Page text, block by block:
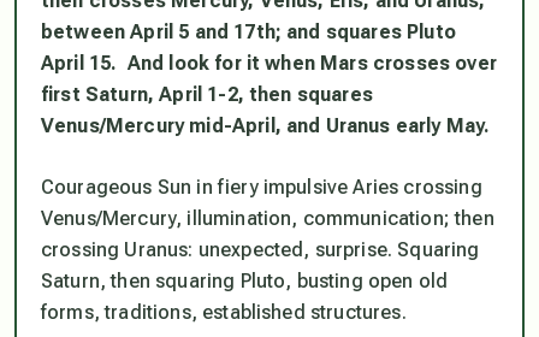
between April 5 and 17th; and squares Pluto
April 15. And look for it when Mars crosses over
first Saturn, April 1-2, then squares
Venus/Mercury mid-April, and Uranus early May.
Courageous Sun in fiery impulsive Aries crossing
Venus/Mercury, illumination, communication; then
crossing Uranus: unexpected, surprise. Squaring
Saturn, then squaring Pluto, busting open old
forms, traditions, established structures.